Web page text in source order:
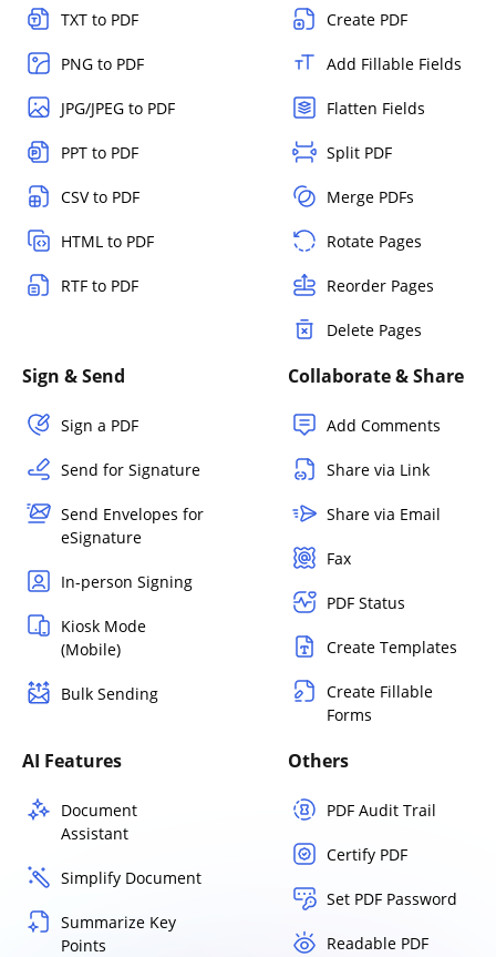
TXT to PDF
PNG to PDF
JPG/JPEG to PDF
PPT to PDF
CSV to PDF
HTML to PDF
RTF to PDF
Create PDF
Add Fillable Fields
Flatten Fields
Split PDF
Merge PDFs
Rotate Pages
Reorder Pages
Delete Pages
Sign & Send
Sign a PDF
Send for Signature
Send Envelopes for
eSignature
In-person Signing
Kiosk Mode
(Mobile)
Bulk Sending
Collaborate & Share
Add Comments
Share via Link
Share via Email
Fax
PDF Status
Create Templates
Create Fillable
Forms
AI Features
Document
Assistant
Simplify Document
Summarize Key
Points
Others
PDF Audit Trail
Certify PDF
Set PDF Password
Readable PDF